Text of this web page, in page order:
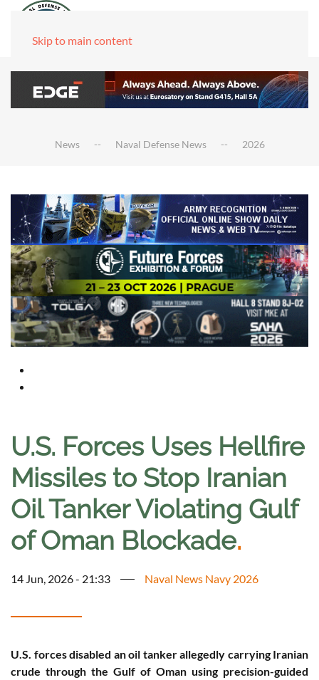
Skip to main content
News Naval Defense News 2026
U.S. Forces Uses Hellfire
Missiles to Stop Iranian
Oil Tanker Violating Gulf
of Oman Blockade.
14 Jun, 2026 - 21:33 Naval News Navy 2026
U.S. forces disabled an oil tanker allegedly carrying Iranian
crude through the Gulf of Oman using precision-guided